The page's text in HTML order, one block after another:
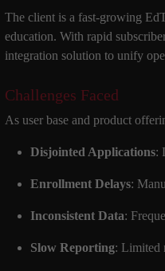
The client is a fast-growing
education. With rapid
integration solution to unify
Challenges Faced
As user base and product
Disjointed Applications:
Enrollment Delays:
Inconsistent Data:
Slow Reporting: Limited